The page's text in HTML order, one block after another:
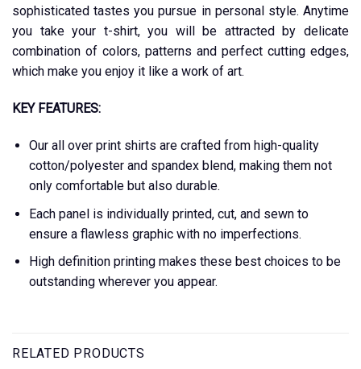
sophisticated tastes you pursue in personal style. Anytime
you take your t-shirt, you will be attracted by delicate
combination of colors, patterns and perfect cutting edges,
which make you enjoy it like a work of art.
KEY FEATURES:
Our all over print shirts are crafted from high-quality
cotton/polyester and spandex blend, making them not
only comfortable but also durable.
Each panel is individually printed, cut, and sewn to
ensure a flawless graphic with no imperfections.
High definition printing makes these best choices to be
outstanding wherever you appear.
RELATED PRODUCTS